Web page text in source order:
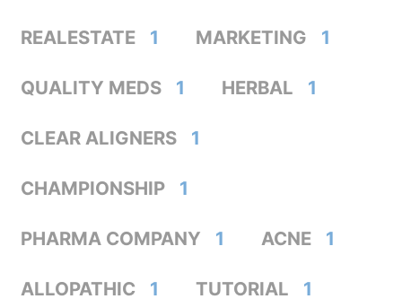
REALESTATE 1 MARKETING 1
QUALITY MEDS 1 HERBAL 1
CLEAR ALIGNERS 1
CHAMPIONSHIP 1
PHARMA COMPANY 1 ACNE 1
ALLOPATHIC 1 TUTORIAL 1